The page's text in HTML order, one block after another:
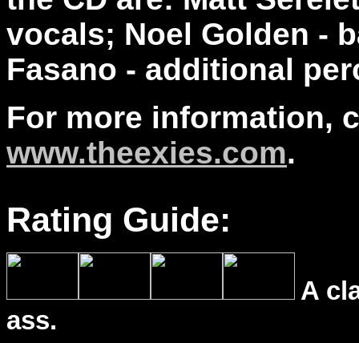
vocals; Noel Golden -
Fasano - additional
For more information,
www.theexies.com.
Rating Guide:
A
ass.